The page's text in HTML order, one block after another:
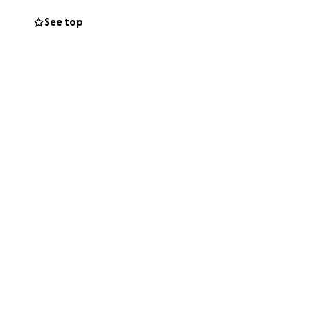
to
the financial
See top